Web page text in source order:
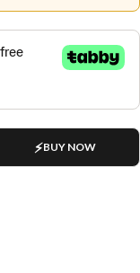
BUY NOW